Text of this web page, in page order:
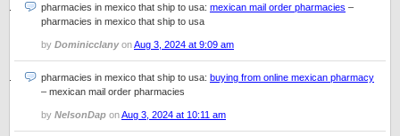
pharmacies in mexico that ship to usa: mexican mail order pharmacies –
pharmacies in mexico that ship to usa
by DominicclanyonAug 3, 2024 at 9:09 am
pharmacies in mexico that ship to usa: buying from online mexican pharmacy
– mexican mail order pharmacies
by NelsonDap onAug 3, 2024 at 10:11 am